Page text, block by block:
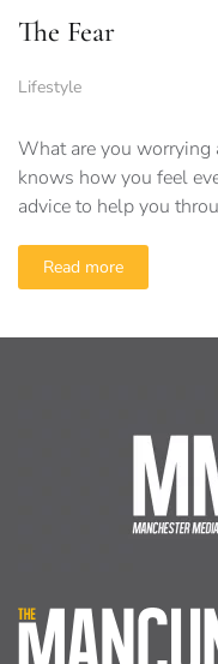
The Fear
Lifestyle
What are you worrying
knows how you feel
advice to help you
Read more